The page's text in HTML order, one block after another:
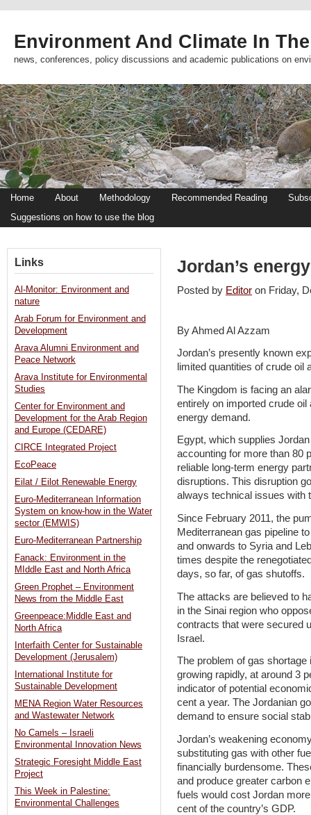
Environment And Climate In
news, conferences, policy discussions and academic publications on
Home About Methodology Recommended Reading
Suggestions on how to use the blog
Jordan’s
Posted by Editor on Friday,
By Ahmed Al Azzam
Jordan’s presently known
limited quantities of crude oil
The Kingdom is facing an
entirely on imported crude
energy demand.
Egypt, which supplies
accounting for more than 80
reliable long-term energy
disruptions. This disruption
always technical issues with
Since February 2011, the
Mediterranean gas pipeline
and onwards to Syria and
times despite the
days, so far, of gas shutoffs.
The attacks are believed to
in the Sinai region who
contracts that were secured
Israel.
The problem of gas
growing rapidly, at around 3
indicator of potential
cent a year. The Jordanian
demand to ensure social
Jordan’s weakening
substituting gas with other
financially burdensome.
and produce greater carbon
fuels would cost Jordan
cent of the country’s GDP.
Links
Al-Monitor: Environment and
nature
Arab Forum for Environment and
Development
Arava Alumni Environment and
Peace Network
Arava Institute for Environmental
Studies
Center for Environment and
Development for the Arab Region
and Europe (CEDARE)
CIRCE Integrated Project
EcoPeace
Eilat / Eilot Renewable Energy
Euro-Mediterranean Information
System on know-how in the Water
sector (EMWIS)
Euro-Mediterranean Partnership
Fanack: Environment in the
MIddle East and North Africa
Green Prophet – Environment
News from the Middle East
Greenpeace:Middle East and
North Africa
Interfaith Center for Sustainable
Development (Jerusalem)
International Institute for
Sustainable Development
MENA Region Water Resources
and Wastewater Network
No Camels – Israeli
Environmental Innovation News
Strategic Foresight Middle East
Project
This Week in Palestine:
Environmental Challenges